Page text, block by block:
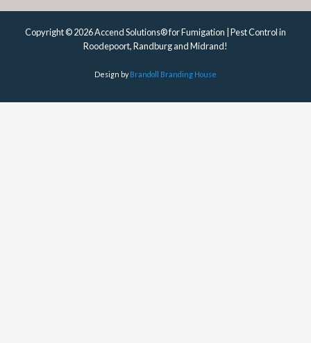
Copyright © 2026 Accend Solutions® for Fumigation | Pest Control in
Roodepoort, Randburg and Midrand!
Design byBrandoll Branding House